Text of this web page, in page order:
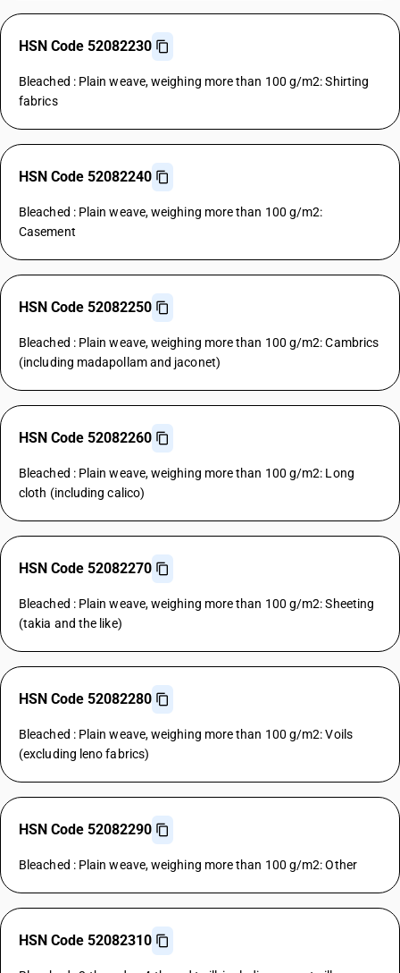
HSN Code 52082230
Bleached : Plain weave, weighing more than 100 g/m2: Shirting
fabrics
HSN Code 52082240
Bleached : Plain weave, weighing more than 100 g/m2:
Casement
HSN Code 52082250
Bleached : Plain weave, weighing more than 100 g/m2: Cambrics
(including madapollam and jaconet)
HSN Code 52082260
Bleached : Plain weave, weighing more than 100 g/m2: Long
cloth (including calico)
HSN Code 52082270
Bleached : Plain weave, weighing more than 100 g/m2: Sheeting
(takia and the like)
HSN Code 52082280
Bleached : Plain weave, weighing more than 100 g/m2: Voils
(excluding leno fabrics)
HSN Code 52082290
Bleached : Plain weave, weighing more than 100 g/m2: Other
HSN Code 52082310